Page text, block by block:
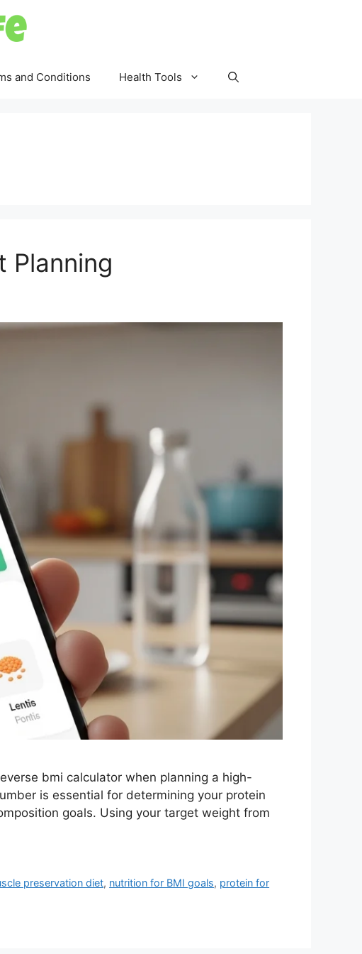
and Conditions Health Tools
Planning
bmi calculator when planning a high-
is essential for determining your protein
goals. Using your target weight from
preservation diet, nutrition for BMI goals, protein for